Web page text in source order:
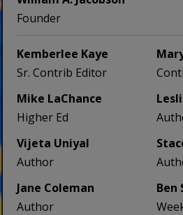
Founder
Kemberlee Kaye
Sr. Contrib Editor
Mike LaChance
Higher Ed
Vijeta Uniyal
Author
Jane Coleman
Author
Ben